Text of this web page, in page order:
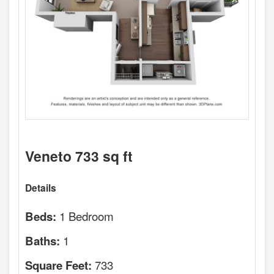
Veneto 733 sq ft
Details
Beds: 1 Bedroom
Baths: 1
Square Feet: 733